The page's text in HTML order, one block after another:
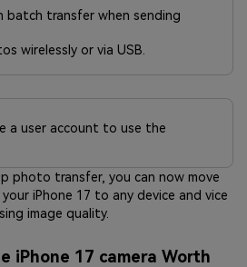
batch transfer when sending
wirelessly or via USB.
a user account to use the
photo transfer, you can now move
iPhone 17 to any device and vice
image quality.
iPhone 17 camera Worth